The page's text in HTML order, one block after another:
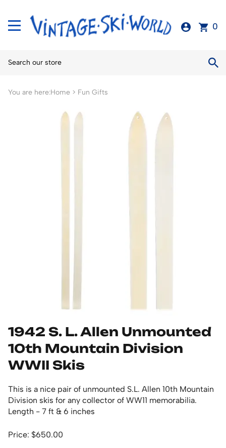
0
You are here:Home > Fun Gifts
1942 S. L. Allen Unmounted
10th Mountain Division
WWII Skis
This is a nice pair of unmounted S.L. Allen 10th Mountain
Division skis for any collector of WW11 memorabilia.
Length - 7 ft & 6 inches
Price: $650.00